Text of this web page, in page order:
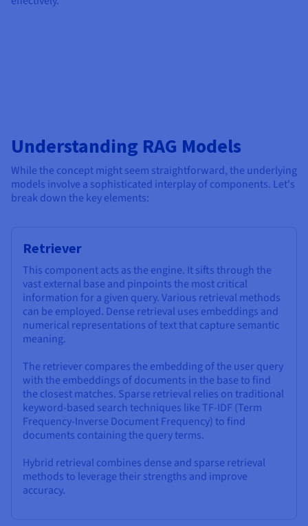
Understanding RAG Models
While the concept might seem straightforward, the underlying
models involve a sophisticated interplay of components. Let's
break down the key elements:
Retriever
This component acts as the engine. It sifts through the
vast external base and pinpoints the most critical
information for a given query. Various retrieval methods
can be employed. Dense retrieval uses embeddings and
numerical representations of text that capture semantic
meaning.
The retriever compares the embedding of the user query
with the embeddings of documents in the base to find
the closest matches. Sparse retrieval relies on traditional
keyword-based search techniques like TF-IDF (Term
Frequency-Inverse Document Frequency) to find
documents containing the query terms.
Hybrid retrieval combines dense and sparse retrieval
methods to leverage their strengths and improve
accuracy.